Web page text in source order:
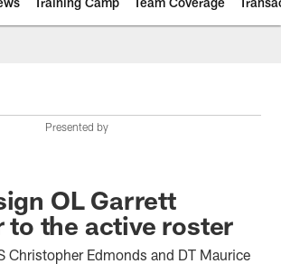
Presented by
OL Garrett
to the active roster
Christopher Edmonds and DT Maurice